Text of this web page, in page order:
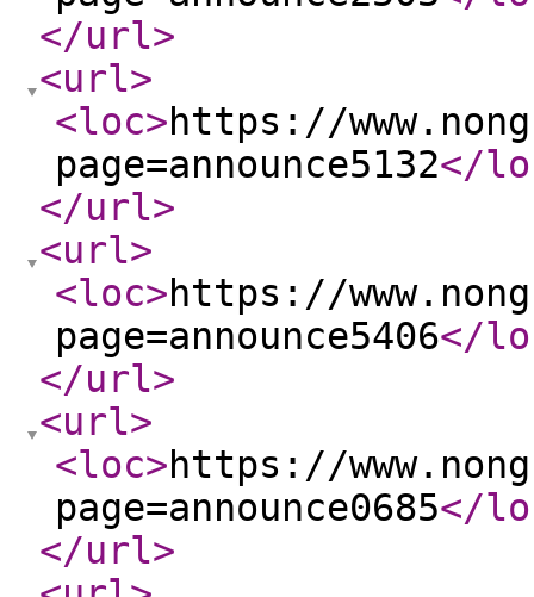
</url>
<url>
<loc>https://
page=announce5132</
</url>
<url>
<loc>https://
page=announce5406</
</url>
<url>
<loc>https://
page=announce0685</
</url>